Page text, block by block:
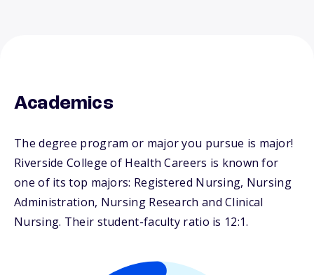
Academics
The degree program or major you pursue is major!
Riverside College of Health Careers is known for
one of its top majors: Registered Nursing, Nursing
Administration, Nursing Research and Clinical
Nursing. Their student-faculty ratio is 12:1.